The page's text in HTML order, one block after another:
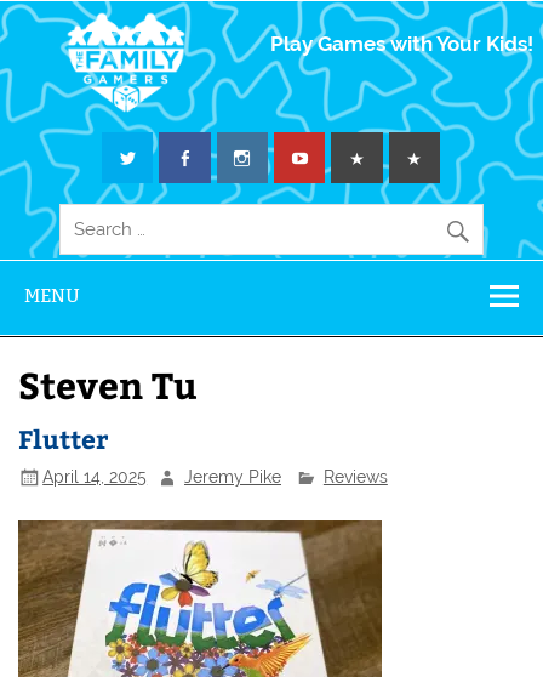
The Family
Gamers
Play Games with Your Kids!
MENU
Steven Tu
Flutter
April 14, 2025 Jeremy Pike Reviews